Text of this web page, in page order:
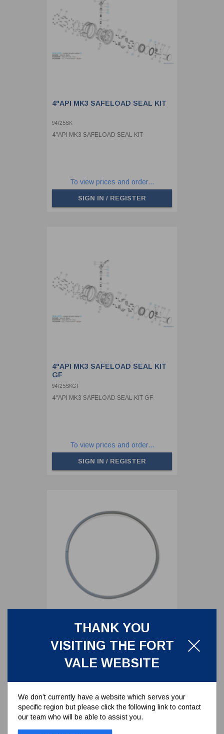
THANK YOU
VISITING THE FORT
VALE WEBSITE
We don’t currently have a website which serves your
specific region but please click the following link to contact
our team who will be able to assist you.
4"API MK3 SAFELOAD SEAL KIT
94/25SK
4"API MK3 SAFELOAD SEAL KIT
To view prices and order...
SIGN IN / REGISTER
4"API MK3 SAFELOAD SEAL KIT
GF
94/25SKGF
4"API MK3 SAFELOAD SEAL KIT GF
To view prices and order...
SIGN IN / REGISTER
460MM LID SEAL,PTFE/NITRILE
5005-870
460MM LID SEAL,PTFE/NITRILE
To view prices and order...